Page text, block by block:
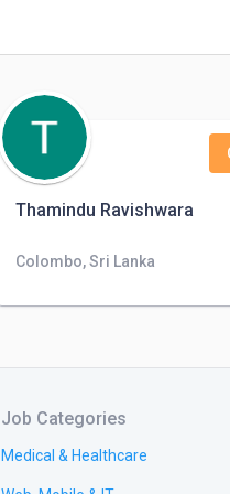
Thamindu Ravishwara
Colombo, Sri Lanka
Job Categories
Medical & Healthcare